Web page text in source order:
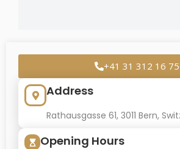
+41 31 312 16 75
Address
Rathausgasse 61, 3011 Bern,
Opening Hours